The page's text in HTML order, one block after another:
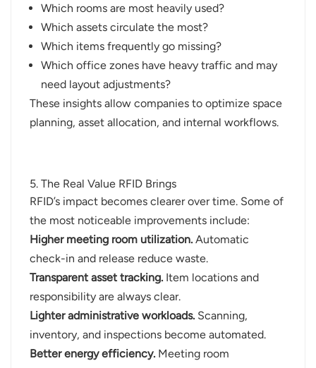
Which rooms are most heavily used?
Which assets circulate the most?
Which items frequently go missing?
Which office zones have heavy traffic and may
need layout adjustments?
These insights allow companies to optimize space
planning, asset allocation, and internal workflows.
5. The Real Value RFID Brings
RFID’s impact becomes clearer over time. Some of
the most noticeable improvements include:
Higher meeting room utilization. Automatic
check-in and release reduce waste.
Transparent asset tracking. Item locations and
responsibility are always clear.
Lighter administrative workloads. Scanning,
inventory, and inspections become automated.
Better energy efficiency. Meeting room